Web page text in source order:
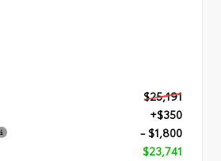
$25,191
+$350
- $1,800
$23,741